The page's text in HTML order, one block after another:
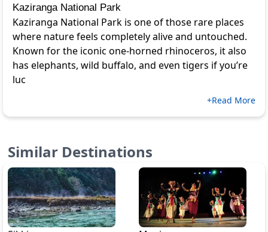
Kaziranga National Park
Kaziranga National Park is one of those rare places
where nature feels completely alive and untouched.
Known for the iconic one-horned rhinoceros, it also
has elephants, wild buffalo, and even tigers if you’re
luc
+Read More
Similar Destinations